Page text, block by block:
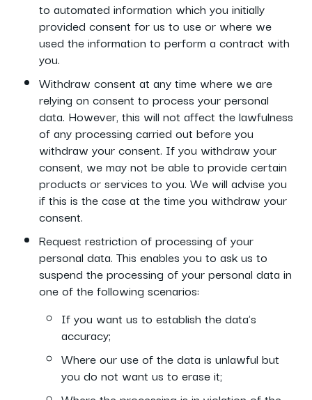
to automated information which you initially
provided consent for us to use or where we
used the information to perform a contract with
you.
Withdraw consent at any time where we are
relying on consent to process your personal
data. However, this will not affect the lawfulness
of any processing carried out before you
withdraw your consent. If you withdraw your
consent, we may not be able to provide certain
products or services to you. We will advise you
if this is the case at the time you withdraw your
consent.
Request restriction of processing of your
personal data. This enables you to ask us to
suspend the processing of your personal data in
one of the following scenarios:
If you want us to establish the data's
accuracy;
Where our use of the data is unlawful but
you do not want us to erase it;